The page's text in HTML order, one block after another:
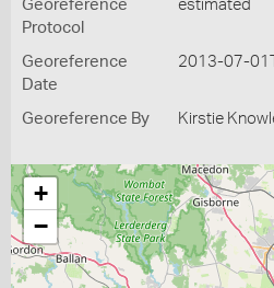
Georeference
Protocol
estimated
Georeference
Date
2013-07-
Georeference By Kirstie
+
−